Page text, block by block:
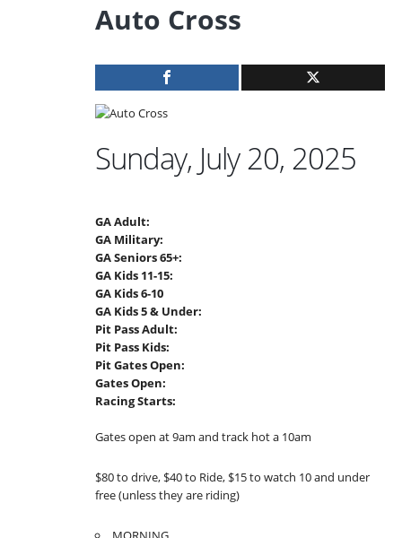
Auto Cross
Sunday, July 20, 2025
GA Adult:
GA Military:
GA Seniors 65+:
GA Kids 11-15:
GA Kids 6-10
GA Kids 5 & Under:
Pit Pass Adult:
Pit Pass Kids:
Pit Gates Open:
Gates Open:
Racing Starts:
Gates open at 9am and track hot a 10am
$80 to drive, $40 to Ride, $15 to watch 10 and under
free (unless they are riding)